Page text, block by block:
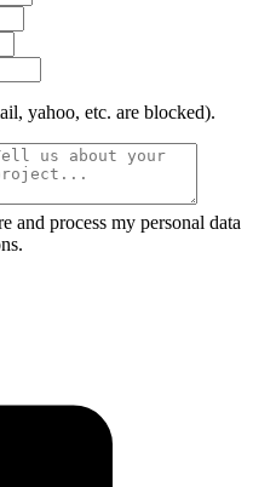
yahoo, etc. are blocked).
and process my personal data